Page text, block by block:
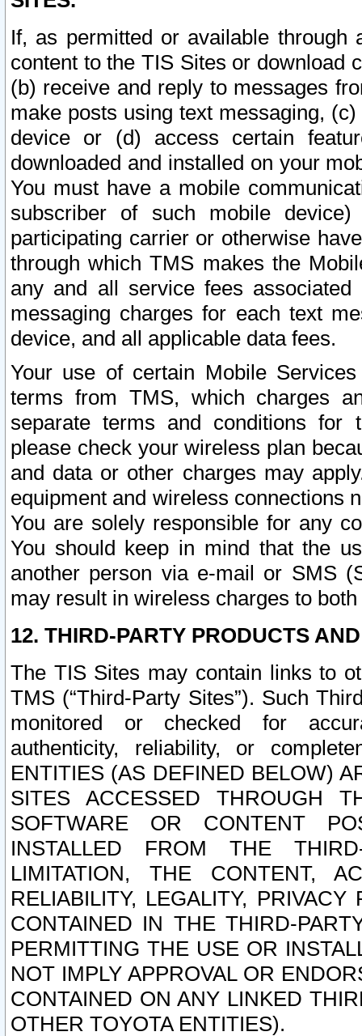
If, as permitted or available
content to the TIS Sites or download
(b) receive and reply to messages
make posts using text messaging,
device or (d) access certain
downloaded and installed on your
You must have a mobile
subscriber of such mobile
participating carrier or otherwise
through which TMS makes the
any and all service fees
messaging charges for each text
device, and all applicable data fees.
Your use of certain Mobile
terms from TMS, which charges
separate terms and conditions for
please check your wireless plan
and data or other charges may
equipment and wireless connections
You are solely responsible for any
You should keep in mind that the
another person via e-mail or SMS
may result in wireless charges to
12. THIRD-PARTY PRODUCTS
The TIS Sites may contain links to
TMS (“Third-Party Sites”). Such
monitored or checked for
authenticity, reliability, or
ENTITIES (AS DEFINED BELOW)
SITES ACCESSED THROUGH
SOFTWARE OR CONTENT
INSTALLED FROM THE
LIMITATION, THE CONTENT,
RELIABILITY, LEGALITY,
CONTAINED IN THE THIRD-
PERMITTING THE USE OR
NOT IMPLY APPROVAL OR
CONTAINED ON ANY LINKED
OTHER TOYOTA ENTITIES).